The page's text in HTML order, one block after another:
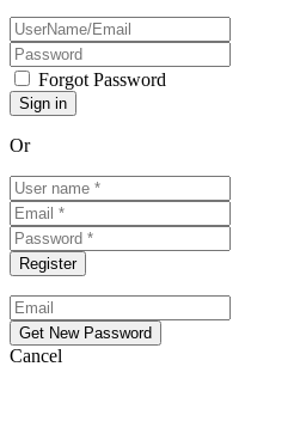
Forgot Password
Or
Cancel